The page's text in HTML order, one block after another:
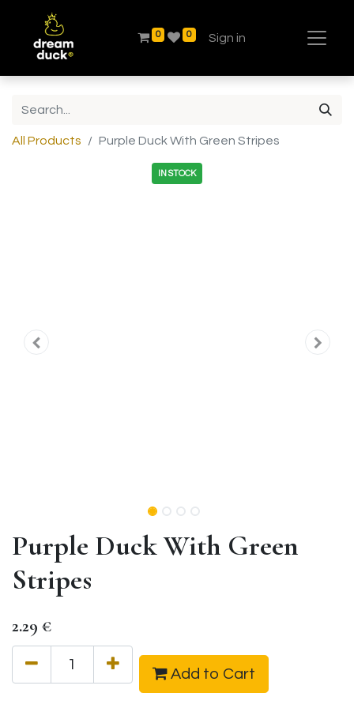
0 0 Sign in
All Products Purple Duck With Green Stripes
IN STOCK
Purple Duck With Green
Stripes
2.29 €
Add to Cart